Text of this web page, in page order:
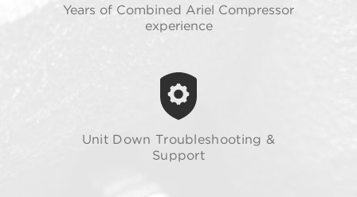
Years of Combined Ariel Compressor
experience
Unit Down Troubleshooting &
Support